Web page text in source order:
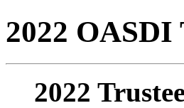
2022 OASDI
2022